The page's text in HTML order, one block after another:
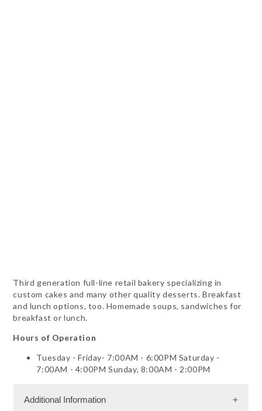
Third generation full-line retail bakery specializing in
custom cakes and many other quality desserts. Breakfast
and lunch options, too. Homemade soups, sandwiches for
breakfast or lunch.
Hours of Operation
Tuesday - Friday- 7:00AM - 6:00PM Saturday -
7:00AM - 4:00PM Sunday, 8:00AM - 2:00PM
Additional Information